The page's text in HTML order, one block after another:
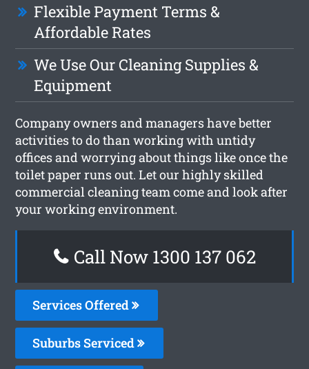
Flexible Payment Terms &
Affordable Rates
We Use Our Cleaning Supplies &
Equipment
Company owners and managers have better
activities to do than working with untidy
offices and worrying about things like once the
toilet paper runs out. Let our highly skilled
commercial cleaning team come and look after
your working environment.
Call Now 1300 137 062
Services Offered
Suburbs Serviced